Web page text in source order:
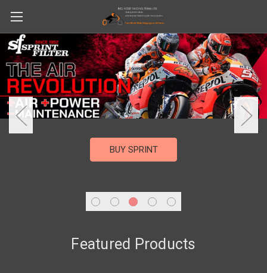
BUY SPRINT
Featured Products